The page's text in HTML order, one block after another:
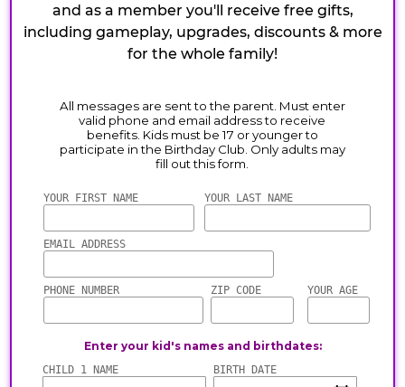
and as a member you'll receive free gifts,
including gameplay, upgrades, discounts & more
for the whole family!